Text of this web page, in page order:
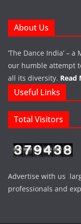
About Us
‘The Dance India’ –
our humble attempt
all its diversity. Read
Useful Links
Total Visitors
Advertise with us
professionals and